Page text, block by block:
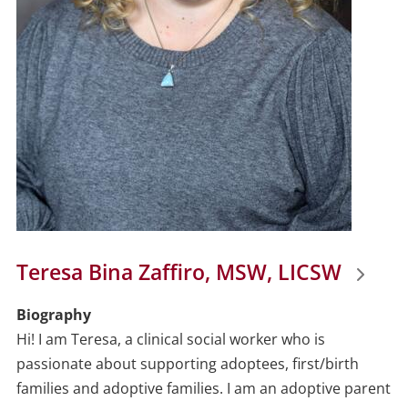
Teresa Bina Zaffiro, MSW, LICSW
Biography
Hi! I am Teresa, a clinical social worker who is
passionate about supporting adoptees, first/birth
families and adoptive families. I am an adoptive parent